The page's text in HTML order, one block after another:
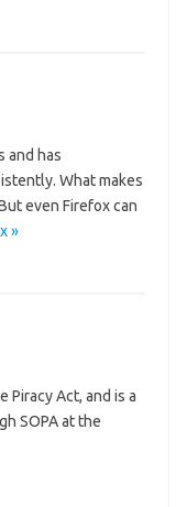
and has
What makes
even Firefox can
»
Piracy Act, and is a
SOPA at the